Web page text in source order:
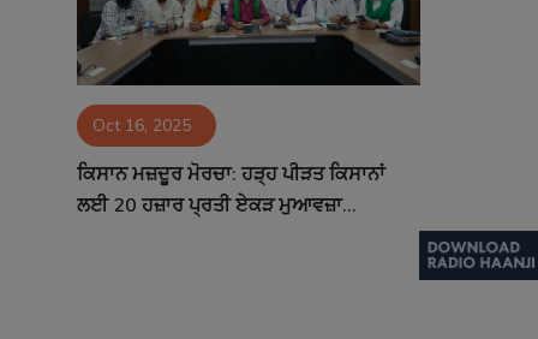
Matrimonial
Contact Oct 16, 2025
ਕਿਸਾਨ ਮਜ਼ਦੂਰ ਮੋਰਚਾ: ਹੜ੍ਹ ਪੀੜਤ ਕਿਸਾਨਾਂ
ਲਈ 20 ਹਜ਼ਾਰ ਪ੍ਰਤੀ ਏਕੜ ਮੁਆਵਜ਼ਾ...